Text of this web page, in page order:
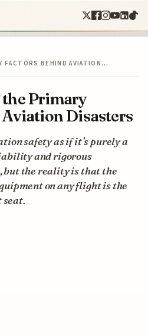
FACTORS BEHIND AVIATION…
Primary
Disasters
safety as if it’s purely a
and rigorous
but the reality is that the
on any flight is the